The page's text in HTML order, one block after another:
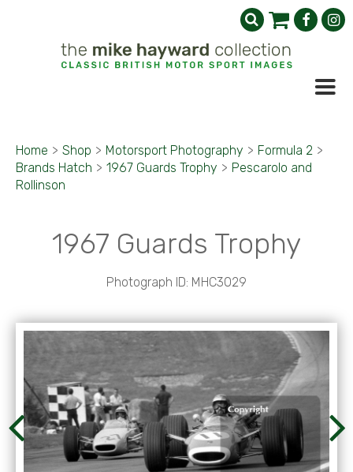
Home > Shop > Motorsport Photography > Formula 2 >
Brands Hatch > 1967 Guards Trophy > Pescarolo and
Rollinson
1967 Guards Trophy
Photograph ID: MHC3029